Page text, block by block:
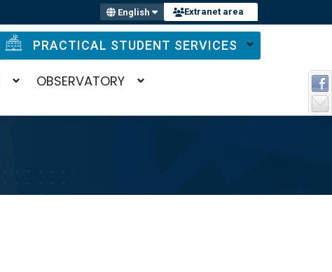
English Extranet area
PRACTICAL STUDENT SERVICES
OBSERVATORY